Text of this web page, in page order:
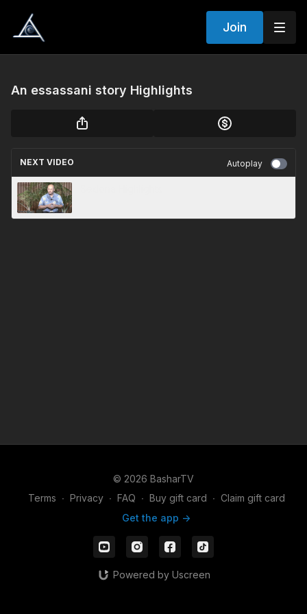
Join
An essassani story Highlights
NEXT VIDEO Autoplay
© 2026 BasharTV
Terms ∙ Privacy ∙ FAQ ∙ Buy gift card ∙ Claim gift card
Get the app ->
Powered by Uscreen